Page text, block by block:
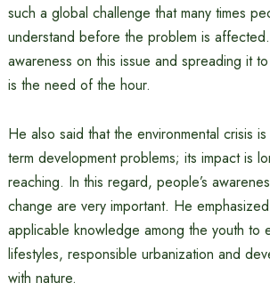
such a global challenge that many times
understand before the problem is
awareness on this issue and spreading it
is the need of the hour.
He also said that the environmental crisis
term development problems; its impact is
reaching. In this regard, people’s
change are very important. He
applicable knowledge among the youth to
lifestyles, responsible urbanization and
with nature.